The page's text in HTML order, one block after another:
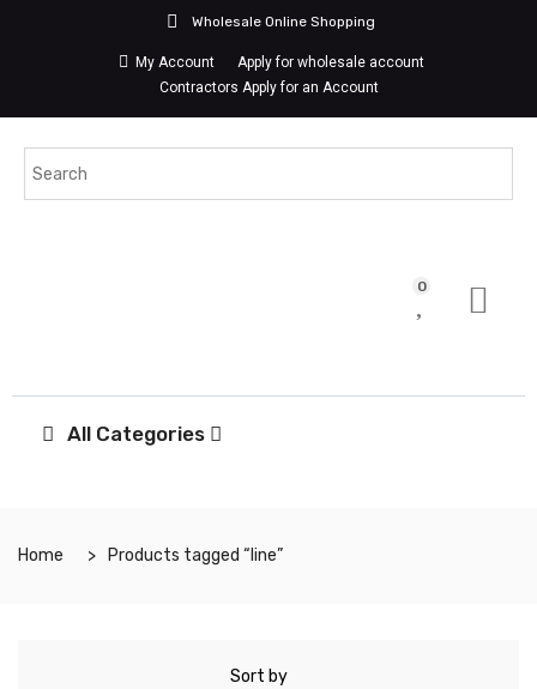
Wholesale Online Shopping
My Account
Apply for wholesale account
Contractors Apply for an Account
0
All Categories
Home Products tagged “line”
Sort by